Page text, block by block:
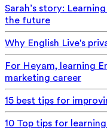
Sarah’s story:
the future
Why English Live's
For Heyam, learning
marketing career
15 best tips for
10 Top tips for